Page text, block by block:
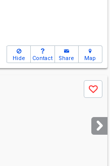
Hide Contact Share Map
Save